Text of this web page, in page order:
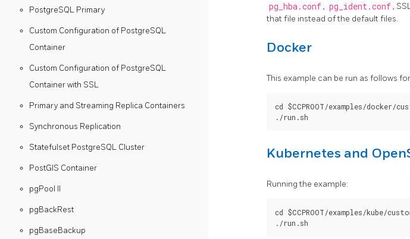
PostgreSQL Primary
Custom Configuration of PostgreSQL
Container
Custom Configuration of PostgreSQL
Container with SSL
Primary and Streaming Replica Containers
Synchronous Replication
Statefulset PostgreSQL Cluster
PostGIS Container
pgPool II
pgBackRest
pgBaseBackup
pg_hba.conf , pg_ident.conf ,
that file instead of the default files.
Docker
This example can be run as follows
cd $CCPROOT/examples/docker/
Kubernetes and
Running the example:
cd $CCPROOT/examples/kube/